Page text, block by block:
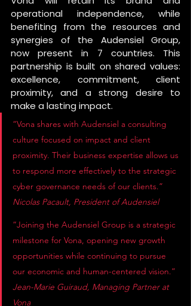
operational independence, while
benefiting from the resources and
synergies of the Audensiel Group,
now present in 7 countries. This
partnership is built on shared values:
excellence, commitment, client
proximity, and a strong desire to
make a lasting impact.
“Vona shares with Audensiel a consulting
culture focused on impact and client
proximity. Their business expertise allows us
to respond more effectively to the strategic
cyber governance needs of our clients.”
Nicolas Pacault, President of Audensiel
“Joining the Audensiel Group is a strategic
milestone for Vona, opening new growth
opportunities while continuing to pursue
our economic and human-centered vision.”
Jean-Marie Guiraud, Managing Partner at
Vona